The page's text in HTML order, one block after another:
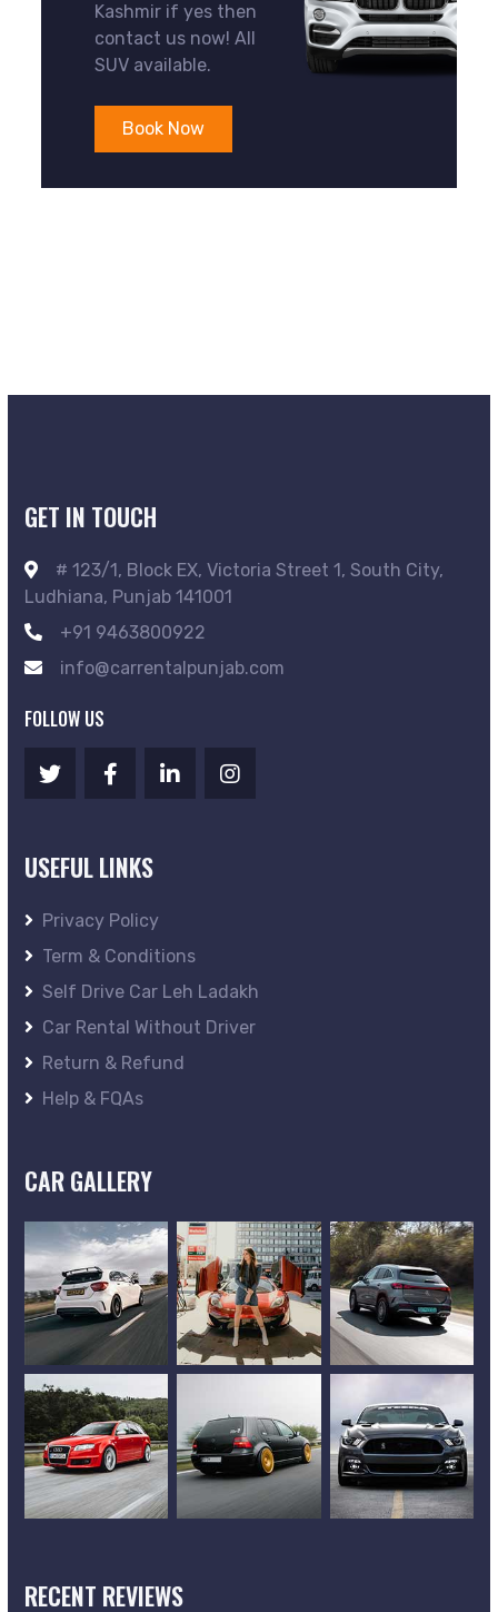
Kashmir if yes then
contact us now! All
SUV available.
Book Now
GET IN TOUCH
# 123/1, Block EX, Victoria Street 1, South City,
Ludhiana, Punjab 141001
+91 9463800922
info@carrentalpunjab.com
FOLLOW US
USEFUL LINKS
Privacy Policy
Term & Conditions
Self Drive Car Leh Ladakh
Car Rental Without Driver
Return & Refund
Help & FQAs
CAR GALLERY
RECENT REVIEWS